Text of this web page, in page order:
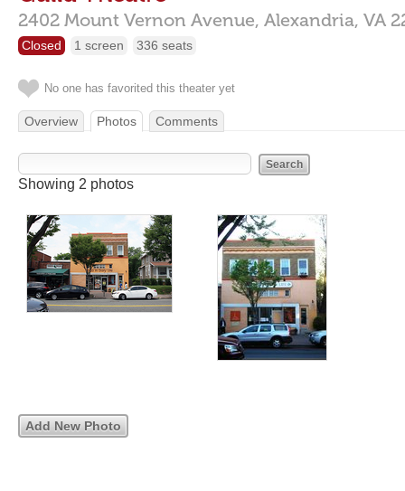
2402 Mount Vernon Avenue, Alexandria, VA
Closed 1 screen 336 seats
No one has favorited this theater yet
Overview Photos Comments
Showing 2 photos
Add New Photo